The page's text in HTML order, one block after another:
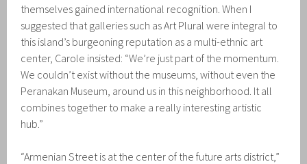
themselves gained international recognition. When I
suggested that galleries such as Art Plural were integral to
this island’s burgeoning reputation as a multi-ethnic art
center, Carole insisted: “We’re just part of the momentum.
We couldn’t exist without the museums, without even the
Peranakan Museum, around us in this neighborhood. It all
combines together to make a really interesting artistic
hub.”
“Armenian Street is at the center of the future arts district,”